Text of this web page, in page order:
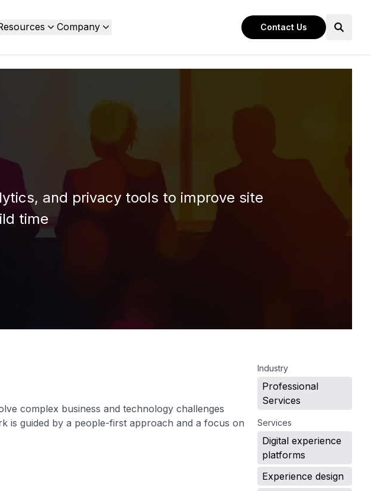
Company Contact Us
and privacy tools to improve site
time
complex business and technology challenges
is guided by a people-first approach and a focus on
Industry
Professional
Services
Services
Digital experience
platforms
Experience design